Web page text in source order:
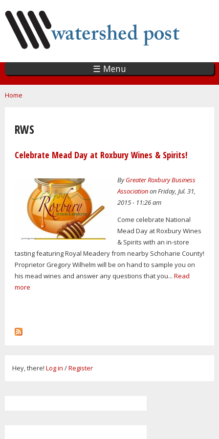
main
content
☰ Menu
You are here
Home
RWS
Celebrate Mead Day at Roxbury Wines & Spirits!
ByGreater Roxbury Business
Associationon Friday, Jul. 31,
2015 - 11:26 am
Come celebrate National
Mead Day at Roxbury Wines
& Spirits with an in-store
tasting featuring Royal Meadery from nearby Schoharie County!
Proprietor Gregory Wilhelm will be on hand to sample you on
his mead wines and answer any questions that you... Read
more
Hey, there! Log in /Register